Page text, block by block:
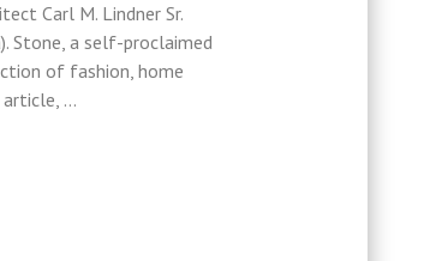
Carl M. Lindner Sr.
Stone, a self-proclaimed
of fashion, home
article, …